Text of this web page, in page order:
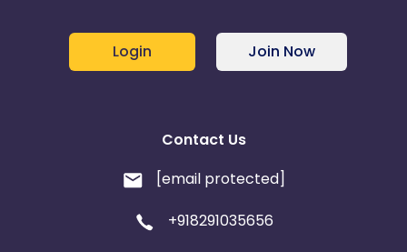
Login Join Now
Contact Us
[email protected]
+918291035656